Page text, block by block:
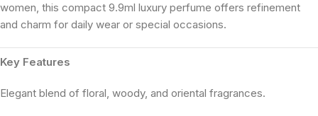
women, this compact 9.9ml luxury perfume offers refinement
and charm for daily wear or special occasions.
Key Features
Elegant blend of floral, woody, and oriental fragrances.